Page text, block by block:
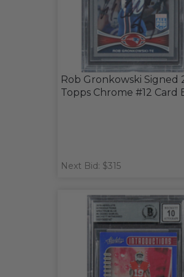
Rob Gronkowski Signed
Topps Chrome #12 Card
Next Bid: $315